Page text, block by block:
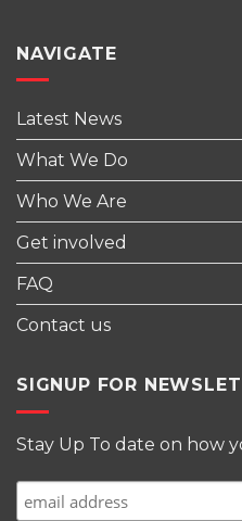
NAVIGATE
Latest News
What We Do
Who We Are
Get involved
FAQ
Contact us
SIGNUP FOR
Stay Up To date on how